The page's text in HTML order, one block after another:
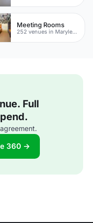
Meeting Rooms
252 venues in Marylebone
Full
360 →